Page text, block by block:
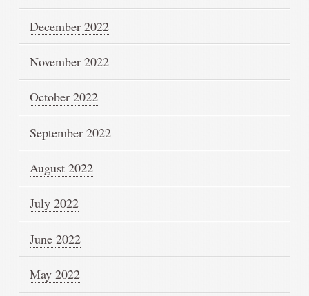
December 2022
November 2022
October 2022
September 2022
August 2022
July 2022
June 2022
May 2022